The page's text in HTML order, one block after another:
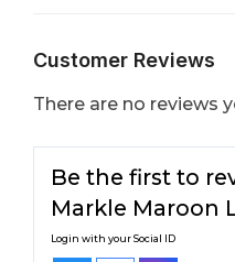
Customer Reviews
There are no reviews
Be the first to
Markle Maroon
Login with your Social ID